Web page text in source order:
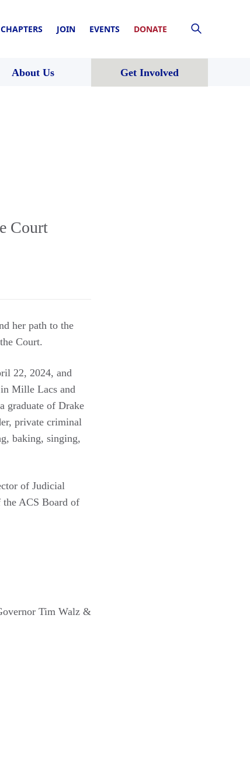
JOIN EVENTS DONATE
About Us Get Involved
Court
her path to the
Court.
22, 2024, and
Mille Lacs and
graduate of Drake
private criminal
baking, singing,
of Judicial
ACS Board of
Tim Walz &